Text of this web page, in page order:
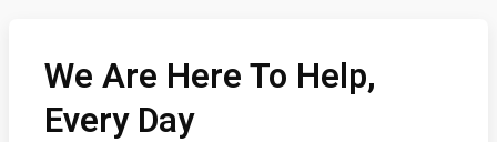
We Are Here To Help,
Every Day